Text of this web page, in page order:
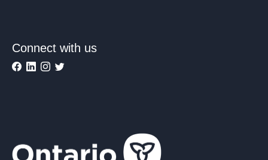
Connect with us